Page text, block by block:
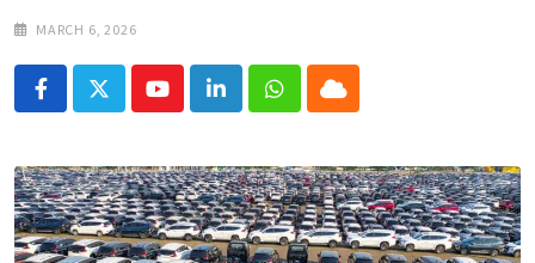
MARCH 6, 2026
YoutubeLinkedInWhatsapp
Cloud